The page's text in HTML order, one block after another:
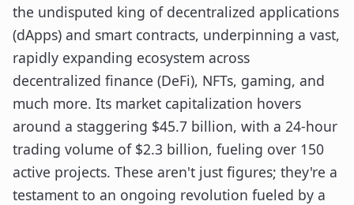
the undisputed king of decentralized applications
(dApps) and smart contracts, underpinning a vast,
rapidly expanding ecosystem across
decentralized finance (DeFi), NFTs, gaming, and
much more. Its market capitalization hovers
around a staggering $45.7 billion, with a 24-hour
trading volume of $2.3 billion, fueling over 150
active projects. These aren't just figures; they're a
testament to an ongoing revolution fueled by a